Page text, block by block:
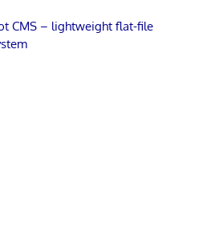
CMS – lightweight flat-file